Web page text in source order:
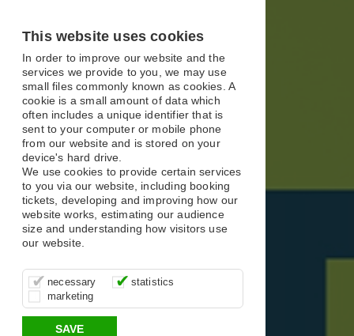
This website uses cookies
In order to improve our website and the
services we provide to you, we may use
small files commonly known as cookies. A
cookie is a small amount of data which
often includes a unique identifier that is
sent to your computer or mobile phone
from our website and is stored on your
device's hard drive.
We use cookies to provide certain services
to you via our website, including booking
tickets, developing and improving how our
website works, estimating our audience
size and understanding how visitors use
our website.
necessary
These cookies are essential for site
function, for example supporting logging
in, your shopping basket and online
payments.
statistics
It’s important for us to understand how
you use our site so that we can improve
your experience, these cookies allow us
to anonymously collate usage data.
marketing
These cookies allow us to determine
whether our advertising campaigns are
effective by associating your behaviour
with them.
SAVE